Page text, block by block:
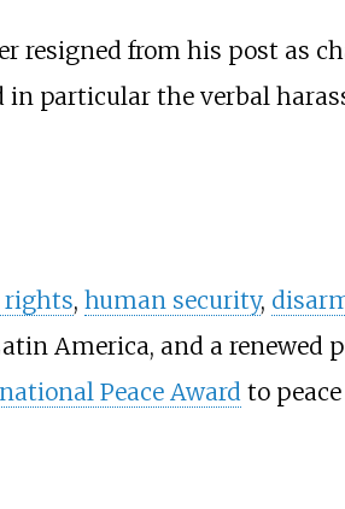
resigned from his post
in particular the verbal
rights, human security,
America, and a renewed
Peace Award to